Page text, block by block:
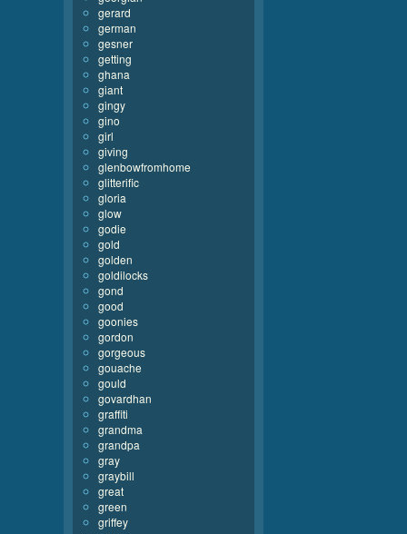
gerard
german
gesner
getting
ghana
giant
gingy
gino
girl
giving
glenbowfromhome
glitterific
gloria
glow
godie
gold
golden
goldilocks
gond
good
goonies
gordon
gorgeous
gouache
gould
govardhan
graffiti
grandma
grandpa
gray
graybill
great
green
griffey